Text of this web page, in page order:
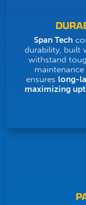
Span Tech
durability, built
withstand
ensures long-
maximizing